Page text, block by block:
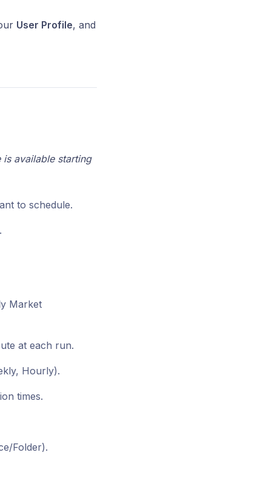
User Profile, and
available starting
to schedule.
Market
at each run.
Hourly).
times.
Folder).